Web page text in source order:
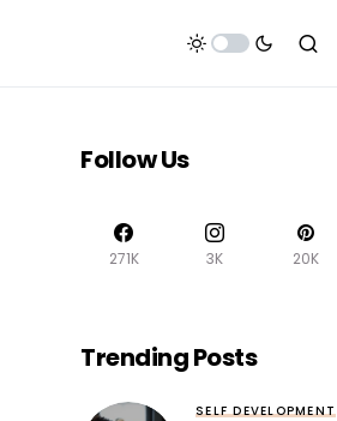
Follow Us
271K 3K 20K
Trending Posts
SELF DEVELOPMENT